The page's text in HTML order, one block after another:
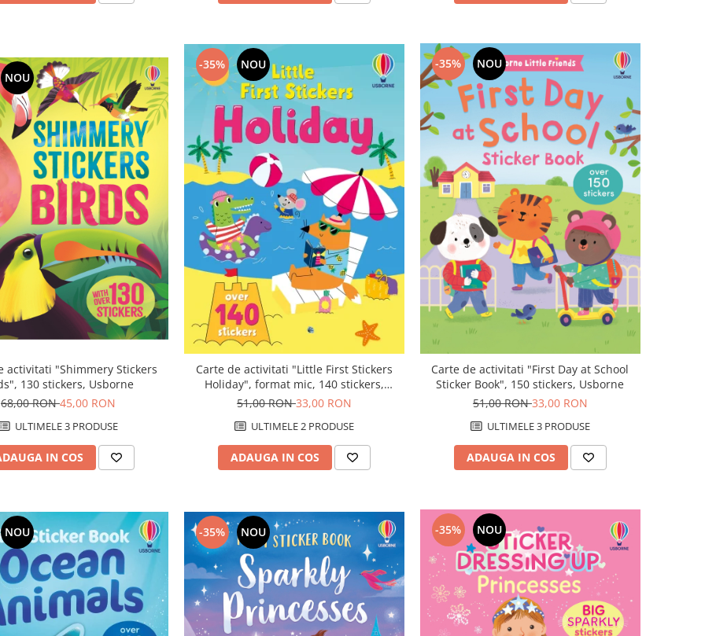
NOU
activitati "Shimmery Stickers
130 stickers, Usborne
68,00 RON45,00 RON
ULTIMELE 3 PRODUSE
IN COS
-35% NOU
Carte de activitati "Little First Stickers
Holiday", format mic, 140 stickers,
Usborne
51,00 RON33,00 RON
ULTIMELE 2 PRODUSE
ADAUGA IN COS
-35% NOU
Carte de activitati "First Day at School
Sticker Book", 150 stickers, Usborne
51,00 RON33,00 RON
ULTIMELE 3 PRODUSE
ADAUGA IN COS
NOU -35% NOU -35% NOU